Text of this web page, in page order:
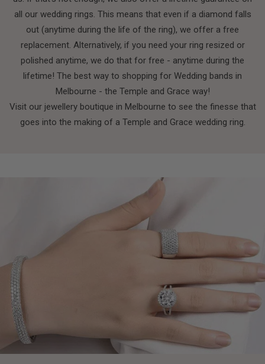
all our wedding rings. This means that even if a diamond falls
out (anytime during the life of the ring), we offer a free
replacement. Alternatively, if you need your ring resized or
polished anytime, we do that for free - anytime during the
lifetime! The best way to shopping for Wedding bands in
Melbourne - the Temple and Grace way!
Visit our jewellery boutique in Melbourne to see the finesse that
goes into the making of a Temple and Grace wedding ring.